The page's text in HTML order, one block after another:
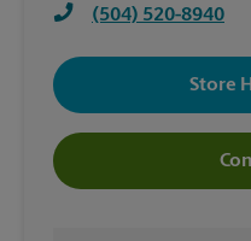
(504) 520-8940
Store